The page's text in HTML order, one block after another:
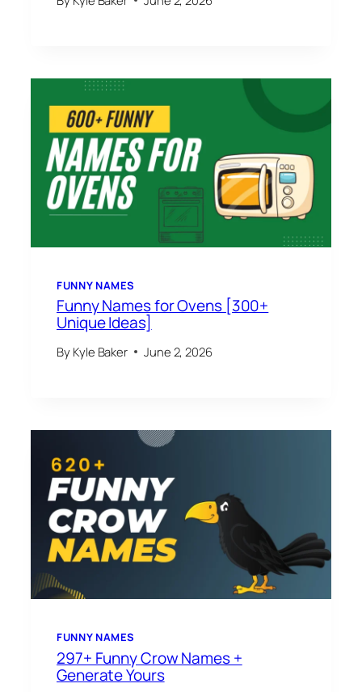
FUNNY NAMES
Funny Names for Ovens [300+
Unique Ideas]
By Kyle Baker June 2, 2026
FUNNY NAMES
297+ Funny Crow Names +
Generate Yours